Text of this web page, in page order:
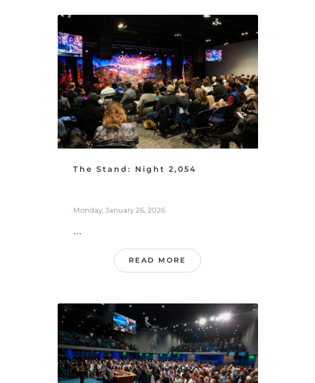
The Stand: Night 2,054
Monday, January 26, 2026
...
READ MORE